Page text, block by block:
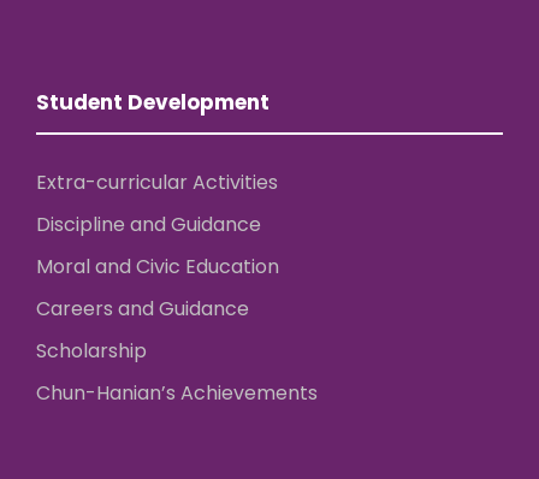
Student Development
Extra-curricular Activities
Discipline and Guidance
Moral and Civic Education
Careers and Guidance
Scholarship
Chun-Hanian’s Achievements